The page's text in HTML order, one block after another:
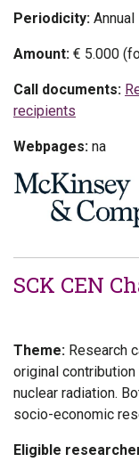
Periodicity: Annual
Amount: € 5.000
Call documents:
recipients
Webpages: na
SCK CEN
Theme: Research
original
nuclear radiation.
socio-economic
Eligible